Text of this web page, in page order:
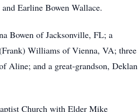
Earline Bowen Wallace.
Bowen of Jacksonville, FL; a
Williams of Vienna, VA; three
Aline; and a great-grandson, Deklan
Church with Elder Mike